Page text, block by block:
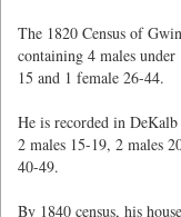
The 1820 Census of
containing 4 males
15 and 1 female 26-44.
He is recorded in
2 males 15-19, 2 males
40-49.
By 1840 census, his